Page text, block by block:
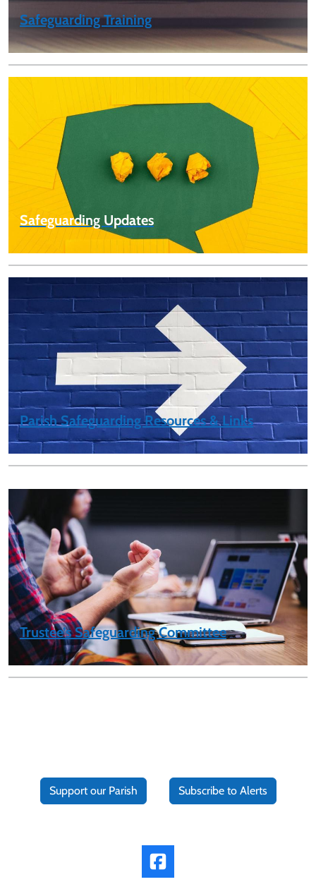
Safeguarding Training
Safeguarding Updates
Parish Safeguarding Resources & Links
Trustee’s Safeguarding Committee
Support our Parish Subscribe to Alerts